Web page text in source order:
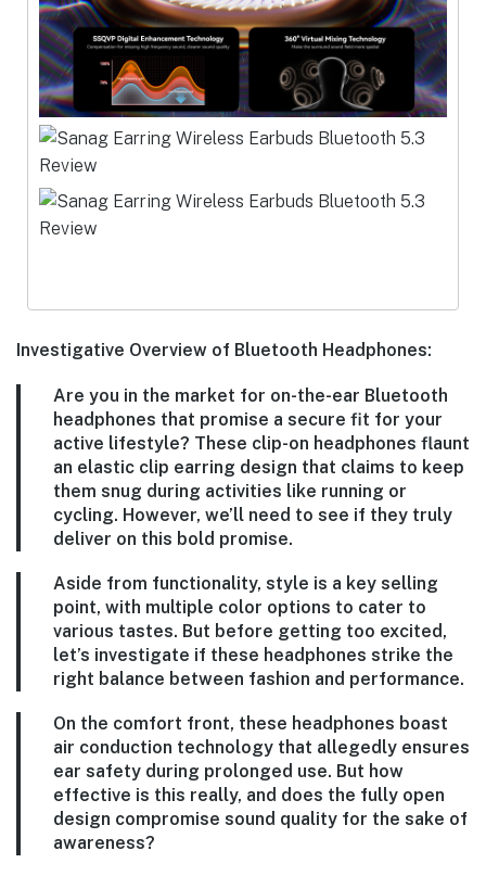
Investigative Overview of Bluetooth Headphones:
Are you in the market for on-the-ear Bluetooth
headphones that promise a secure fit for your
active lifestyle? These clip-on headphones flaunt
an elastic clip earring design that claims to keep
them snug during activities like running or
cycling. However, we’ll need to see if they truly
deliver on this bold promise.
Aside from functionality, style is a key selling
point, with multiple color options to cater to
various tastes. But before getting too excited,
let’s investigate if these headphones strike the
right balance between fashion and performance.
On the comfort front, these headphones boast
air conduction technology that allegedly ensures
ear safety during prolonged use. But how
effective is this really, and does the fully open
design compromise sound quality for the sake of
awareness?